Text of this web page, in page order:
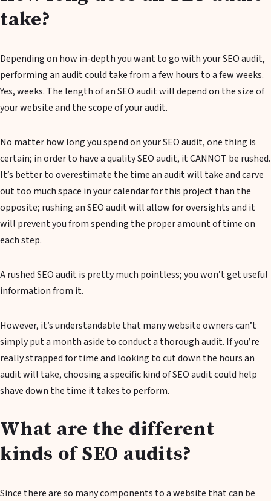
take?
Depending on how in-depth you want to go with your SEO audit,
performing an audit could take from a few hours to a few weeks.
Yes, weeks. The length of an SEO audit will depend on the size of
your website and the scope of your audit.
No matter how long you spend on your SEO audit, one thing is
certain; in order to have a quality SEO audit, it CANNOT be rushed.
It’s better to overestimate the time an audit will take and carve
out too much space in your calendar for this project than the
opposite; rushing an SEO audit will allow for oversights and it
will prevent you from spending the proper amount of time on
each step.
A rushed SEO audit is pretty much pointless; you won’t get useful
information from it.
However, it’s understandable that many website owners can’t
simply put a month aside to conduct a thorough audit. If you’re
really strapped for time and looking to cut down the hours an
audit will take, choosing a specific kind of SEO audit could help
shave down the time it takes to perform.
What are the different
kinds of SEO audits?
Since there are so many components to a website that can be